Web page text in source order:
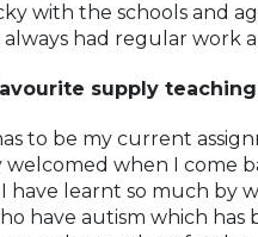
with the schools and
always had regular
supply
to be my current
when I come
I have learnt so much
have autism which